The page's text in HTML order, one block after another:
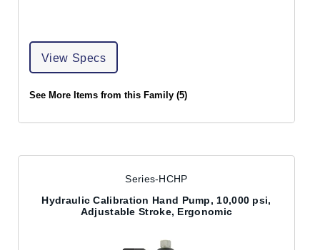
View Specs
See More Items from this Family (5)
Series-HCHP
Hydraulic Calibration Hand Pump, 10,000 psi,
Adjustable Stroke, Ergonomic